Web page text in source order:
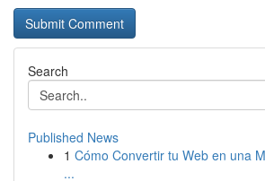
Search
Published News
1 Cómo Convertir tu Web en una
...